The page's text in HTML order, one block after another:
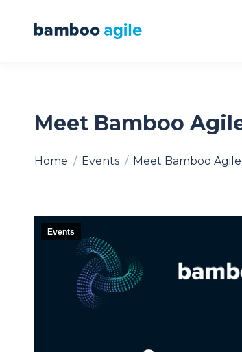
Meet Bamboo
You are here:
Home Events Meet Bamboo
Events